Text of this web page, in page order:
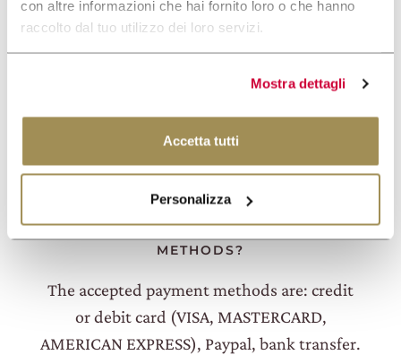
con altre informazioni che hai fornito loro o che hanno
raccolto dal tuo utilizzo dei loro servizi.
Mostra dettagli
Accetta tutti
Personalizza
You can book one of our Experiences directly
on the website. Check availability on the
dates you prefer and choose the experience
WHAT ARE THE ACCEPTED PAYMENT
METHODS?
The accepted payment methods are: credit
or debit card (VISA, MASTERCARD,
AMERICAN EXPRESS), Paypal, bank transfer.